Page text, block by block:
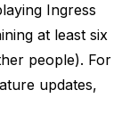
Ingress
at least six
people). For
updates,